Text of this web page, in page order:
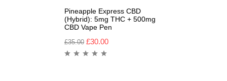
Pineapple Express CBD
(Hybrid): 5mg THC + 500mg
CBD Vape Pen
£35.00 £30.00